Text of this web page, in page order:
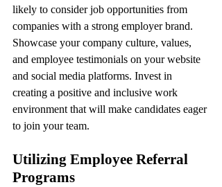
likely to consider job opportunities from
companies with a strong employer brand.
Showcase your company culture, values,
and employee testimonials on your website
and social media platforms. Invest in
creating a positive and inclusive work
environment that will make candidates eager
to join your team.
Utilizing Employee Referral
Programs